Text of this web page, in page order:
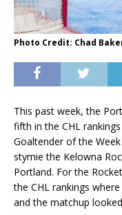
Photo Credit: Chad
This past week, the
fifth in the CHL
Goaltender of the
stymie the Kelowna
Portland. For the
the CHL rankings
and the matchup